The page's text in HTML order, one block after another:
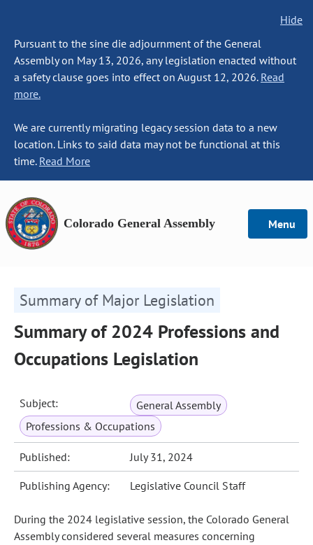
Hide
Pursuant to the sine die adjournment of the General
Assembly on May 13, 2026, any legislation enacted without
a safety clause goes into effect on August 12, 2026. Read
more.
We are currently migrating legacy session data to a new
location. Links to said data may not be functional at this
time. Read More
Colorado General Assembly Menu
Summary of Major Legislation
Summary of 2024 Professions and
Occupations Legislation
Subject:
General Assembly
Professions & Occupations
Published: July 31, 2024
Publishing Agency: Legislative Council Staff
During the 2024 legislative session, the Colorado General
Assembly considered several measures concerning